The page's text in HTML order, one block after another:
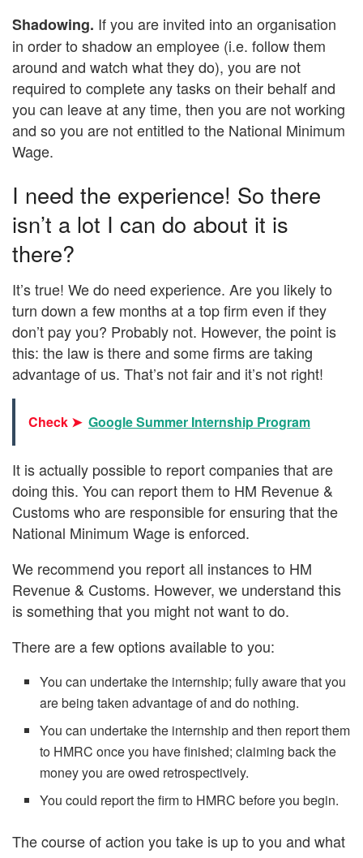
Shadowing. If you are invited into an organisation
in order to shadow an employee (i.e. follow them
around and watch what they do), you are not
required to complete any tasks on their behalf and
you can leave at any time, then you are not working
and so you are not entitled to the National Minimum
Wage.
I need the experience! So there
isn’t a lot I can do about it is
there?
It’s true! We do need experience. Are you likely to
turn down a few months at a top firm even if they
don’t pay you? Probably not. However, the point is
this: the law is there and some firms are taking
advantage of us. That’s not fair and it’s not right!
Check ➤ Google Summer Internship Program
It is actually possible to report companies that are
doing this. You can report them to HM Revenue &
Customs who are responsible for ensuring that the
National Minimum Wage is enforced.
We recommend you report all instances to HM
Revenue & Customs. However, we understand this
is something that you might not want to do.
There are a few options available to you:
You can undertake the internship; fully aware that you
are being taken advantage of and do nothing.
You can undertake the internship and then report them
to HMRC once you have finished; claiming back the
money you are owed retrospectively.
You could report the firm to HMRC before you begin.
The course of action you take is up to you and what